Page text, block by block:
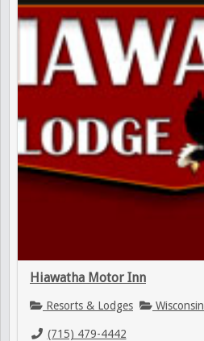
Hiawatha Motor Inn
Resorts & Lodges Wisconsin
(715) 479-4442